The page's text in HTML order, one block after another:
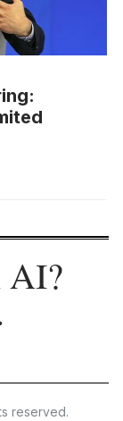
AI?
reserved.